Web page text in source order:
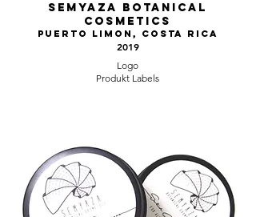
Semyaza botanical
cosmetics
Puerto LImon, Costa Rica
2019
Logo
Produkt Labels